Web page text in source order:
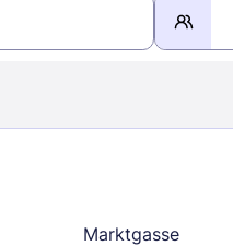
Marktgasse